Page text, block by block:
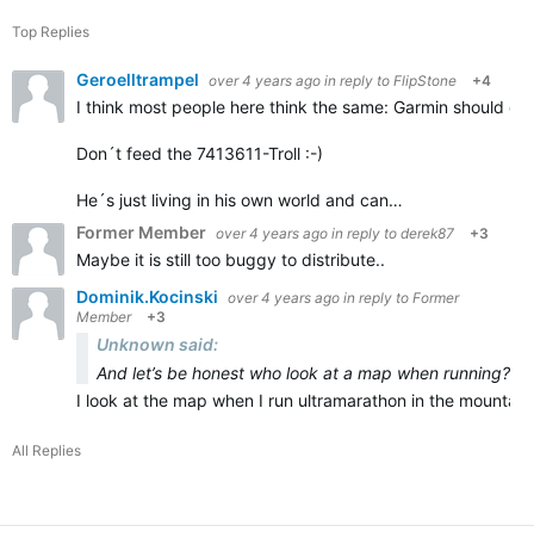
Top Replies
Geroelltrampel over 4 years ago in reply to FlipStone +4
I think most people here think the same: Garmin should
Don´t feed the 7413611-Troll :-)
He´s just living in his own world and can…
Former Member over 4 years ago in reply to derek87 +3
Maybe it is still too buggy to distribute..
Dominik.Kocinski over 4 years ago in reply to Former
Member
+3
Unknown said:
And let’s be honest who look at a map when running?
I look at the map when I run ultramarathon in the
All Replies